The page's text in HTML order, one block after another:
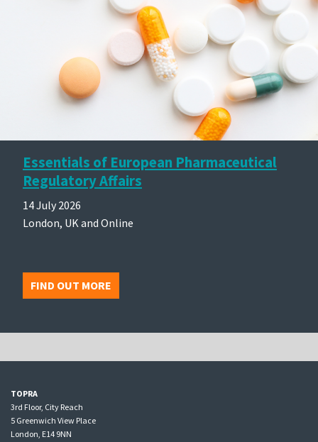
Essentials of European Pharmaceutical
Regulatory Affairs
14 July 2026
London, UK and Online
FIND OUT MORE
TOPRA
3rd Floor, City Reach
5 Greenwich View Place
London, E14 9NN